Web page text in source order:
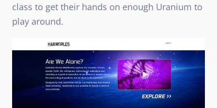
class to get their hands on enough Uranium to
play around.